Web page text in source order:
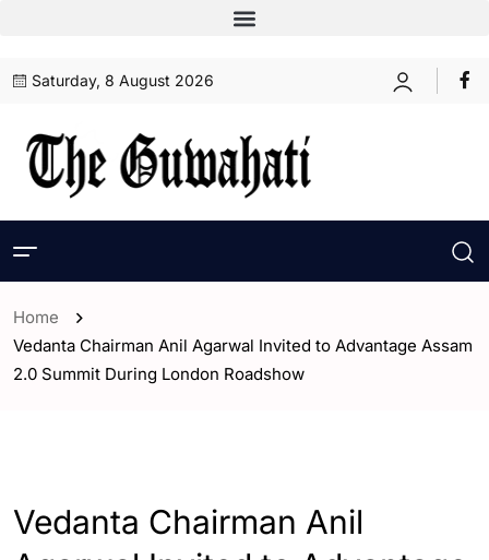
Saturday, 8 August 2026
Home
Vedanta Chairman Anil Agarwal Invited to Advantage Assam
2.0 Summit During London Roadshow
Vedanta Chairman Anil